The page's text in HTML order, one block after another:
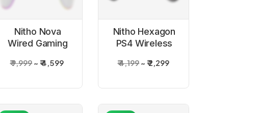
Nitho Nova
Wired Gaming
₹ 9,999 ₹ 4,599
Nitho Hexagon
PS4 Wireless
Controller
₹ 4,199 ₹ 2,299